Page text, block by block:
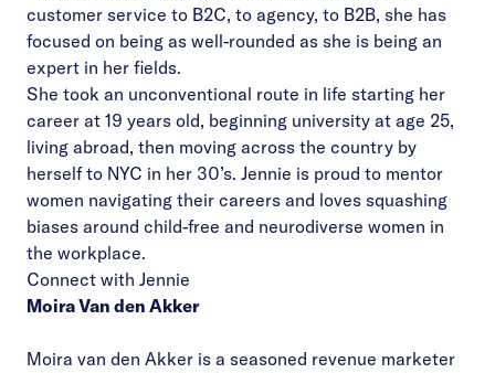
customer service to B2C, to agency, to B2B, she has
focused on being as well-rounded as she is being an
expert in her fields.
She took an unconventional route in life starting her
career at 19 years old, beginning university at age 25,
living abroad, then moving across the country by
herself to NYC in her 30’s. Jennie is proud to mentor
women navigating their careers and loves squashing
biases around child-free and neurodiverse women in
the workplace.
Connect with Jennie
Moira Van den Akker
Moira van den Akker is a seasoned revenue marketer